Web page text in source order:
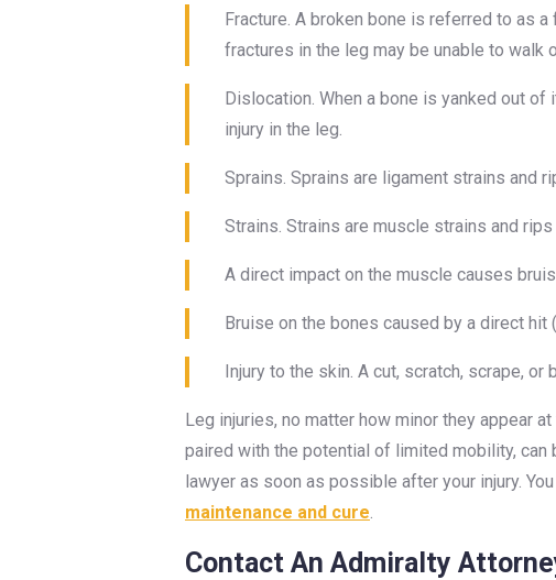
Fracture. A broken bone is referred to as
fractures in the leg may be unable to walk
Dislocation. When a bone is yanked out
injury in the leg.
Sprains. Sprains are ligament strains and
Strains. Strains are muscle strains and
A direct impact on the muscle causes
Bruise on the bones caused by a direct hit
Injury to the skin. A cut, scratch, scrape,
Leg injuries, no matter how minor they appear
paired with the potential of limited mobility, can
lawyer as soon as possible after your injury.
maintenance and cure.
Contact An Admiralty